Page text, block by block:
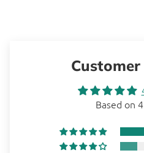
Based on